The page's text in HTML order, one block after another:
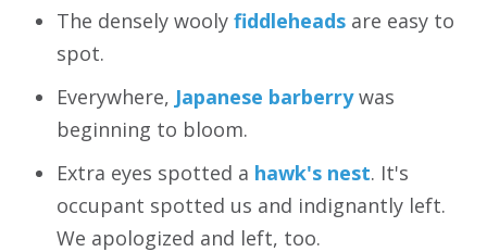
The densely wooly fiddleheads are easy to
spot.
Everywhere, Japanese barberrywas
beginning to bloom.
Extra eyes spotted a hawk's nest. It's
occupant spotted us and indignantly left.
We apologized and left, too.